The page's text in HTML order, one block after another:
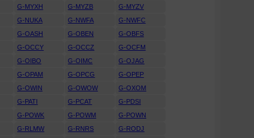
G-MYXH G-MYZB
G-MYZV
G-NUKA G-NWFA
G-NWFC
G-OASH G-OBEN
G-OBFS
G-OCCY G-OCCZ
G-OCFM
G-OIBO G-OIMC
G-OJAG
G-OPAM G-OPCG
G-OPEP
G-OWIN G-OWOW
G-OXOM
G-PATI G-PCAT
G-PDSI
G-POWK G-POWM
G-POWN
G-RLMW G-RNRS
G-RODJ